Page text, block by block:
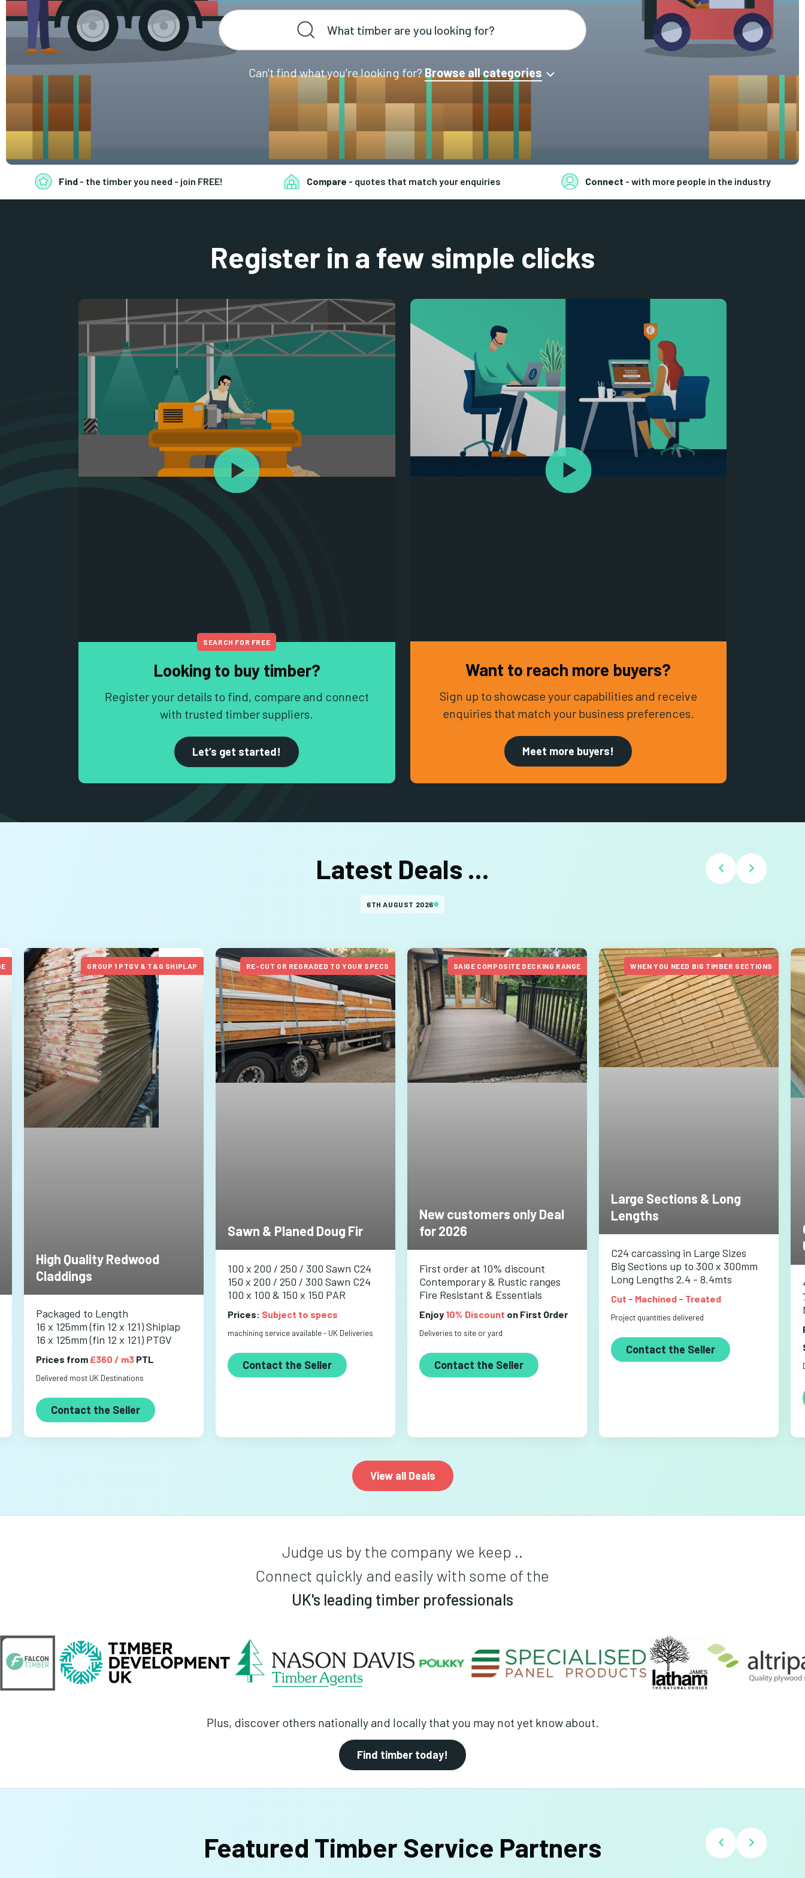
Can't find what you're looking for?Browse all categories
Find- the timber you need - join FREE! Compare - quotes that match your enquiries Connect - with more people in the industry
Register in a few simple clicks
SEARCH FOR FREE
Looking to buy timber?
Register your details to find, compare and connect
with trusted timber suppliers.
Let’s get started!
Want to reach more buyers?
Sign up to showcase your capabilities and receive
enquiries that match your business preferences.
Meet more buyers!
Latest Deals ...
6TH AUGUST 2026
GROUP 1 PTGV & T&G SHIPLAP
High Quality Redwood
Claddings
Packaged to Length
16 x 125mm (fin 12 x 121) Shiplap
16 x 125mm (fin 12 x 121) PTGV
Prices from £360 / m3 PTL
Delivered most UK Destinations
Contact the Seller
RE-CUT OR REGRADED TO YOUR SPECS
Sawn & Planed Doug Fir
100 x 200 / 250 / 300 Sawn C24
150 x 200 / 250 / 300 Sawn C24
100 x 100 & 150 x 150 PAR
Prices: Subject to specs
machining service available - UK Deliveries
Contact the Seller
SAIGE COMPOSITE DECKING RANGE
New customers only Deal
for 2026
First order at 10% discount
Contemporary & Rustic ranges
Fire Resistant & Essentials
Enjoy 10% Discount on First Order
Deliveries to site or yard
Contact the Seller
WHEN YOU NEED BIG TIMBER SECTIONS
Large Sections & Long
Lengths
C24 carcassing in Large Sizes
Big Sections up to 300 x 300mm
Long Lengths 2.4 - 8.4mts
Cut - Machined - Treated
Project quantities delivered
Contact the Seller
View all Deals
Judge us by the company we keep ..
Connect quickly and easily with some of the
UK's leading timber professionals
Plus, discover others nationally and locally that you may not yet know about.
Find timber today!
Featured Timber Service Partners